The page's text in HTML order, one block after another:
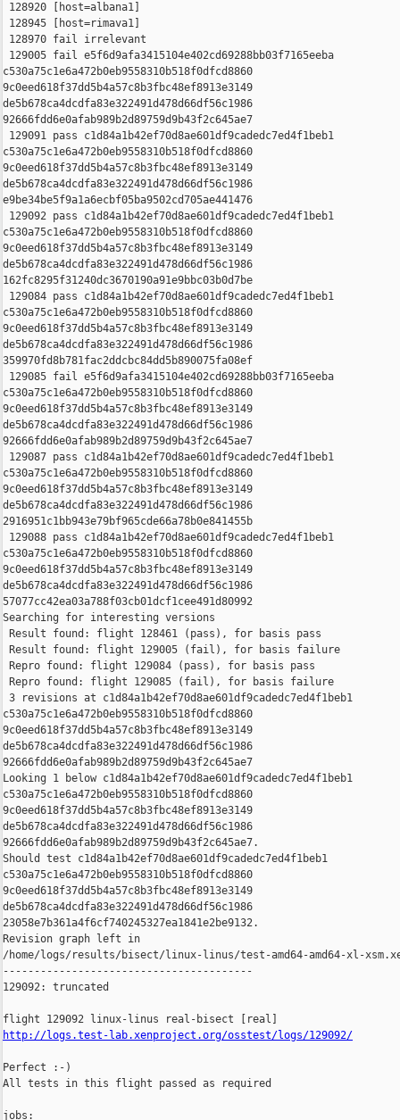
128920 [host=albana1]
128945 [host=rimava1]
128970 fail irrelevant
129005 fail e5f6d9afa3415104e402cd69288bb03f7165eeba
c530a75c1e6a472b0eb9558310b518f0dfcd8860
9c0eed618f37dd5b4a57c8b3fbc48ef8913e3149
de5b678ca4dcdfa83e322491d478d66df56c1986
92666fdd6e0afab989b2d89759d9b43f2c645ae7
129091 pass c1d84a1b42ef70d8ae601df9cadedc7ed4f1beb1
c530a75c1e6a472b0eb9558310b518f0dfcd8860
9c0eed618f37dd5b4a57c8b3fbc48ef8913e3149
de5b678ca4dcdfa83e322491d478d66df56c1986
e9be34be5f9a1a6ecbf05ba9502cd705ae441476
129092 pass c1d84a1b42ef70d8ae601df9cadedc7ed4f1beb1
c530a75c1e6a472b0eb9558310b518f0dfcd8860
9c0eed618f37dd5b4a57c8b3fbc48ef8913e3149
de5b678ca4dcdfa83e322491d478d66df56c1986
162fc8295f31240dc3670190a91e9bbc03b0d7be
129084 pass c1d84a1b42ef70d8ae601df9cadedc7ed4f1beb1
c530a75c1e6a472b0eb9558310b518f0dfcd8860
9c0eed618f37dd5b4a57c8b3fbc48ef8913e3149
de5b678ca4dcdfa83e322491d478d66df56c1986
359970fd8b781fac2ddcbc84dd5b890075fa08ef
129085 fail e5f6d9afa3415104e402cd69288bb03f7165eeba
c530a75c1e6a472b0eb9558310b518f0dfcd8860
9c0eed618f37dd5b4a57c8b3fbc48ef8913e3149
de5b678ca4dcdfa83e322491d478d66df56c1986
92666fdd6e0afab989b2d89759d9b43f2c645ae7
129087 pass c1d84a1b42ef70d8ae601df9cadedc7ed4f1beb1
c530a75c1e6a472b0eb9558310b518f0dfcd8860
9c0eed618f37dd5b4a57c8b3fbc48ef8913e3149
de5b678ca4dcdfa83e322491d478d66df56c1986
2916951c1bb943e79bf965cde66a78b0e841455b
129088 pass c1d84a1b42ef70d8ae601df9cadedc7ed4f1beb1
c530a75c1e6a472b0eb9558310b518f0dfcd8860
9c0eed618f37dd5b4a57c8b3fbc48ef8913e3149
de5b678ca4dcdfa83e322491d478d66df56c1986
57077cc42ea03a788f03cb01dcf1cee491d80992
Searching for interesting versions
Result found: flight 128461 (pass), for basis pass
Result found: flight 129005 (fail), for basis failure
Repro found: flight 129084 (pass), for basis pass
Repro found: flight 129085 (fail), for basis failure
3 revisions at c1d84a1b42ef70d8ae601df9cadedc7ed4f1beb1
c530a75c1e6a472b0eb9558310b518f0dfcd8860
9c0eed618f37dd5b4a57c8b3fbc48ef8913e3149
de5b678ca4dcdfa83e322491d478d66df56c1986
92666fdd6e0afab989b2d89759d9b43f2c645ae7
Looking 1 below c1d84a1b42ef70d8ae601df9cadedc7ed4f1beb1
c530a75c1e6a472b0eb9558310b518f0dfcd8860
9c0eed618f37dd5b4a57c8b3fbc48ef8913e3149
de5b678ca4dcdfa83e322491d478d66df56c1986
92666fdd6e0afab989b2d89759d9b43f2c645ae7.
Should test c1d84a1b42ef70d8ae601df9cadedc7ed4f1beb1
c530a75c1e6a472b0eb9558310b518f0dfcd8860
9c0eed618f37dd5b4a57c8b3fbc48ef8913e3149
de5b678ca4dcdfa83e322491d478d66df56c1986
23058e7b361a4f6cf740245327ea1841e2be9132.
Revision graph left in
/home/logs/results/bisect/linux-linus/test-amd64-amd64-xl-
----------------------------------------
129092: truncated
http://logs.test-lab.xenproject.org/osstest/logs/129092/
Perfect :-)
All tests in this flight passed as required
jobs: